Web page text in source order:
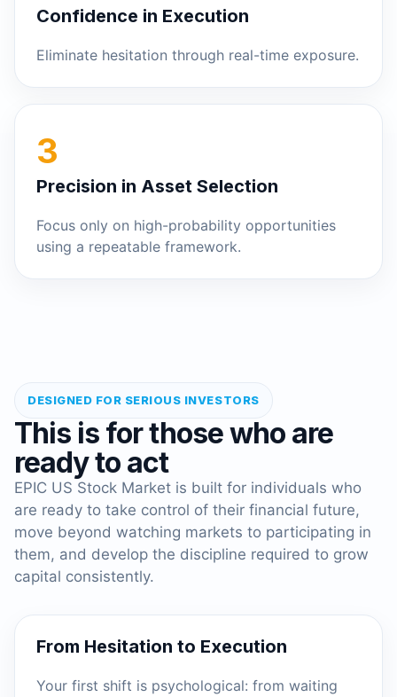
Confidence in Execution
Eliminate hesitation through real-time exposure.
3
Precision in Asset Selection
Focus only on high-probability opportunities
using a repeatable framework.
DESIGNED FOR SERIOUS INVESTORS
This is for those who are
ready to act
EPIC US Stock Market is built for individuals who
are ready to take control of their financial future,
move beyond watching markets to participating in
them, and develop the discipline required to grow
capital consistently.
From Hesitation to Execution
Your first shift is psychological: from waiting